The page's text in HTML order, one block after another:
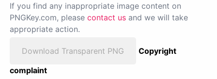
If you find any inappropriate image content on
PNGKey.com, please contact us and we will take
appropriate action.
Download Transparent PNG
Copyright
complaint